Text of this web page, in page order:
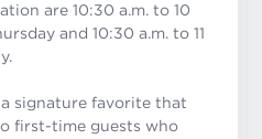
are 10:30 a.m. to 10
and 10:30 a.m. to 11
signature favorite that
first-time guests who